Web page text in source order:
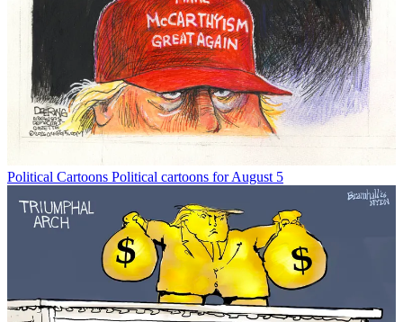
Political Cartoons Political cartoons for August 5